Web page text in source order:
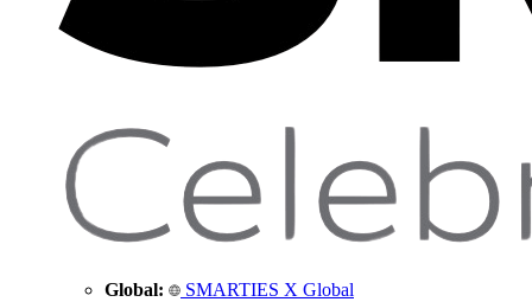
Global: SMARTIES X Global